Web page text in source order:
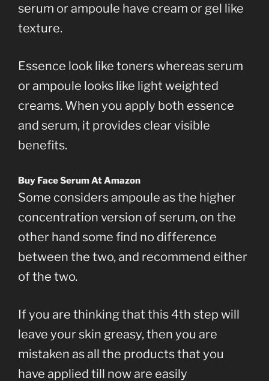
serum or ampoule have cream or gel like
texture.
Essence look like toners whereas serum
or ampoule looks like light weighted
creams. When you apply both essence
and serum, it provides clear visible
benefits.
Buy Face Serum At Amazon
Some considers ampoule as the higher
concentration version of serum, on the
other hand some find no difference
between the two, and recommend either
of the two.
If you are thinking that this 4th step will
leave your skin greasy, then you are
mistaken as all the products that you
have applied till now are easily